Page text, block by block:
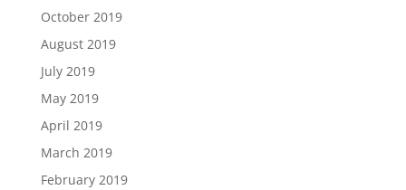
October 2019
August 2019
July 2019
May 2019
April 2019
March 2019
February 2019